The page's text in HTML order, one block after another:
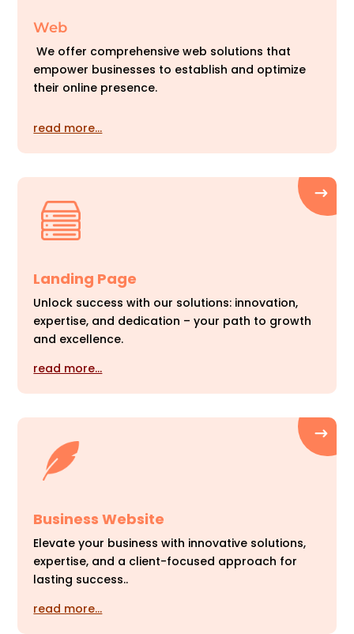
Web
We offer comprehensive web solutions that
empower businesses to establish and optimize
their online presence.
read more…
Landing Page
Unlock success with our solutions: innovation,
expertise, and dedication – your path to growth
and excellence.
read more…
Business Website
Elevate your business with innovative solutions,
expertise, and a client-focused approach for
lasting success..
read more…